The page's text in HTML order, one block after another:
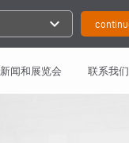
expand_more
新闻和展览会 联系我们